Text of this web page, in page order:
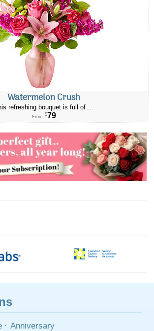
Watermelon Crush
refreshing bouquet is full of ...
From $79
· Anniversary